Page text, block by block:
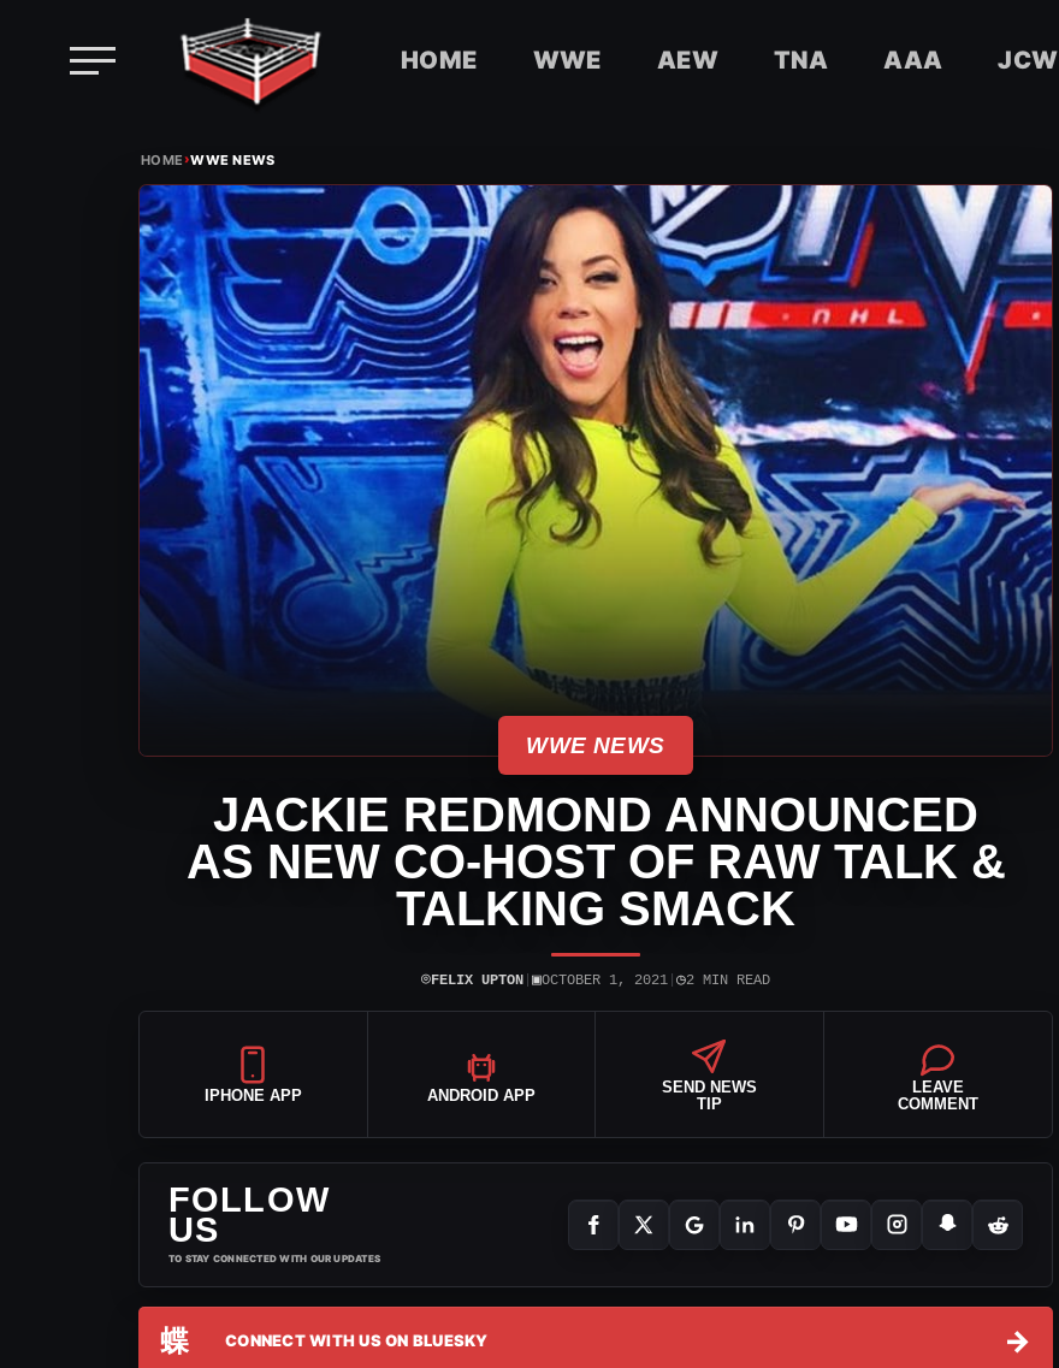
HOME WWE AEW TNA AAA JCW
HOME›WWE NEWS
WWE NEWS
JACKIE REDMOND ANNOUNCED
AS NEW CO-HOST OF RAW TALK &
TALKING SMACK
⌾FELIX UPTON ▣OCTOBER 1, 2021 ◷2 MIN READ
IPHONE APP ANDROID APP
SEND NEWS
TIP
LEAVE
COMMENT
FOLLOW
US
TO STAY CONNECTED WITH OUR UPDATES
蝶 CONNECT WITH US ON BLUESKY →